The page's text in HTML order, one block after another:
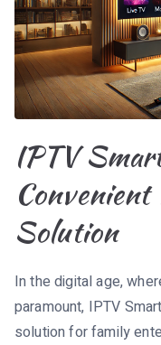
IPTV
Solution
In the digital age,
paramount, IPTV
solution for family